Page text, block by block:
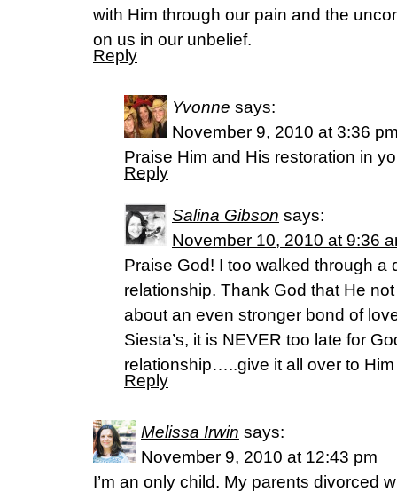
with Him through our pain and the
on us in our unbelief.
Reply
Yvonne says:
November 9, 2010 at 3:36
Praise Him and His restoration in
Reply
Salina Gibson says:
November 10, 2010 at 9:36
Praise God! I too walked through a
relationship. Thank God that He
about an even stronger bond of
Siesta’s, it is NEVER too late for
relationship…..give it all over to
Reply
Melissa Irwin says:
November 9, 2010 at 12:43 pm
I’m an only child. My parents divorced